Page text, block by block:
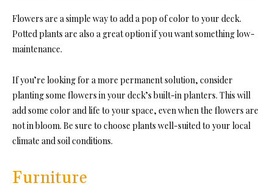
Flowers are a simple way to add a pop of color to your deck.
Potted plants are also a great option if you want something low-
maintenance.
If you’re looking for a more permanent solution, consider
planting some flowers in your deck’s built-in planters. This will
add some color and life to your space, even when the flowers are
not in bloom. Be sure to choose plants well-suited to your local
climate and soil conditions.
Furniture